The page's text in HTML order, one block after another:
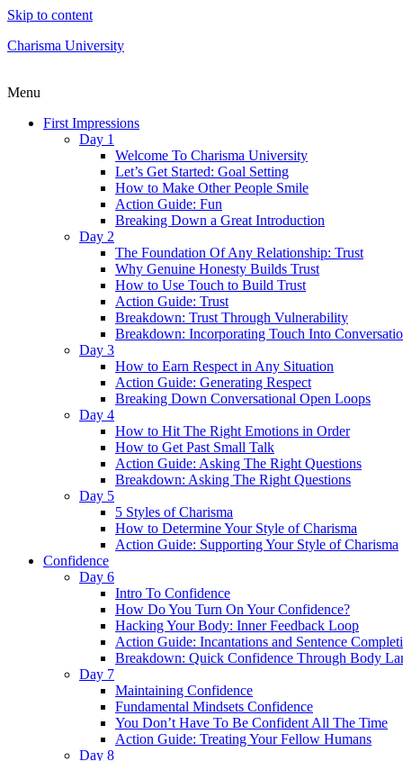
Skip to content
Charisma University
Menu
First Impressions
Day 1
Welcome To Charisma University
Let’s Get Started: Goal Setting
How to Make Other People Smile
Action Guide: Fun
Breaking Down a Great Introduction
Day 2
The Foundation Of Any Relationship: Trust
Why Genuine Honesty Builds Trust
How to Use Touch to Build Trust
Action Guide: Trust
Breakdown: Trust Through Vulnerability
Breakdown: Incorporating Touch Into
Day 3
How to Earn Respect in Any Situation
Action Guide: Generating Respect
Breaking Down Conversational Open Loops
Day 4
How to Hit The Right Emotions in Order
How to Get Past Small Talk
Action Guide: Asking The Right Questions
Breakdown: Asking The Right Questions
Day 5
5 Styles of Charisma
How to Determine Your Style of Charisma
Action Guide: Supporting Your Style of Charisma
Confidence
Day 6
Intro To Confidence
How Do You Turn On Your Confidence?
Hacking Your Body: Inner Feedback Loop
Action Guide: Incantations and Sentence
Breakdown: Quick Confidence Through Body
Day 7
Maintaining Confidence
Fundamental Mindsets Confidence
You Don’t Have To Be Confident All The Time
Action Guide: Treating Your Fellow Humans
Day 8